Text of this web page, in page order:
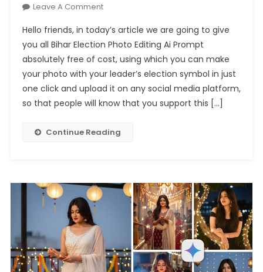
Leave A CommentOn
Election
Photo
Editing
Ai
Prompt
–
Real
Hello friends, in today’s article we are going to give
you all Bihar Election Photo Editing Ai Prompt
absolutely free of cost, using which you can make
your photo with your leader’s election symbol in just
one click and upload it on any social media platform,
so that people will know that you support this […]
Continue Reading